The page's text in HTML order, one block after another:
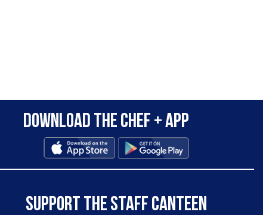
Download the Chef + app
SUPPORT THE STAFF CANTEEN